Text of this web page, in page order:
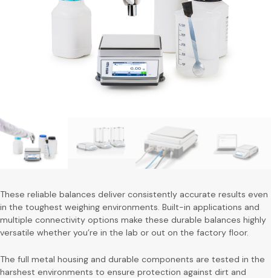
These reliable balances deliver consistently accurate results even
in the toughest weighing environments. Built-in applications and
multiple connectivity options make these durable balances highly
versatile whether you’re in the lab or out on the factory floor.
The full metal housing and durable components are tested in the
harshest environments to ensure protection against dirt and